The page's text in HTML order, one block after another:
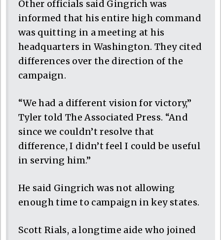
Other officials said Gingrich was
informed that his entire high command
was quitting in a meeting at his
headquarters in Washington. They cited
differences over the direction of the
campaign.
“We had a different vision for victory,”
Tyler told The Associated Press. “And
since we couldn’t resolve that
difference, I didn’t feel I could be useful
in serving him.”
He said Gingrich was not allowing
enough time to campaign in key states.
Scott Rials, a longtime aide who joined